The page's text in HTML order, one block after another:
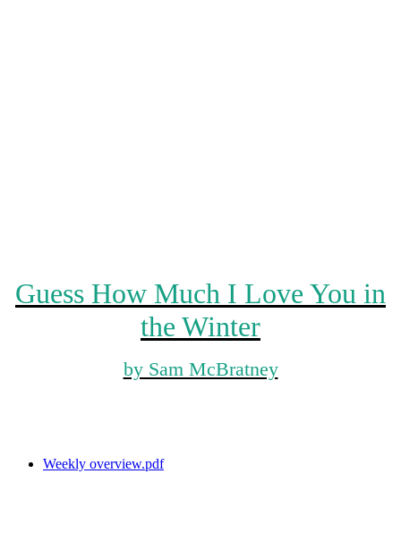
Guess How Much I Love You in
the Winter
by Sam McBratney
Weekly overview.pdf